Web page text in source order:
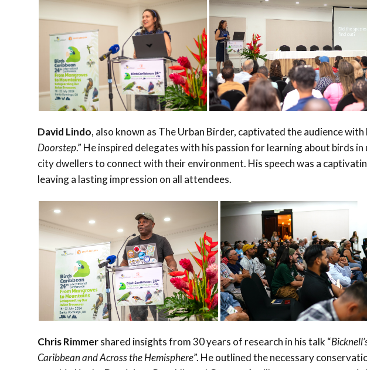
David Lindo, also known as The Urban Birder, captivated the audience with
Doorstep.” He inspired delegates with his passion for learning about birds
city dwellers to connect with their environment. His speech was a
leaving a lasting impression on all attendees.
Chris Rimmershared insights from 30 years of research in his talk “
Caribbean and Across the Hemisphere”. He outlined the necessary